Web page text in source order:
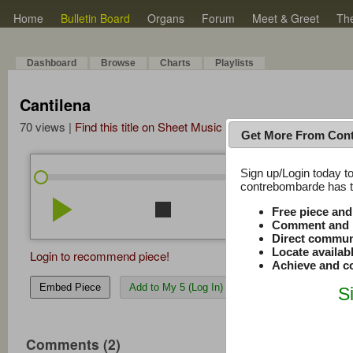
Home Bulletin Board Organs Forum Meet & Greet
Dashboard Browse Charts Playlists
Cantilena
70 views | Find this title on Sheet Music Plus
0:00/0:00
play_arrow stop repeat volume_down
Login to recommend piece!
Embed Piece Add to My 5 (Log In)
Comments (2)
Get More From
Sign up/Login today
contrebombarde has
Free piece
Comment
Direct
Locate
Achieve and